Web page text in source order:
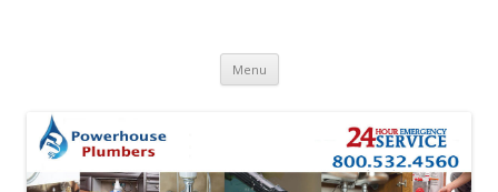
Menu Skip to content